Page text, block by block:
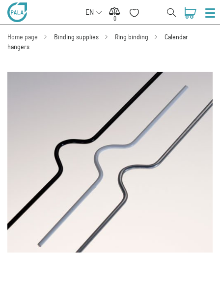
EN
0
0
Home page Binding supplies Ring binding
Calendar
hangers